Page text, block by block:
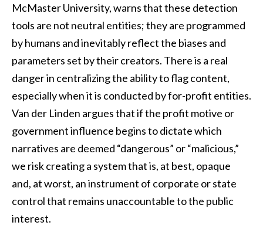
McMaster University, warns that these detection
tools are not neutral entities; they are programmed
by humans and inevitably reflect the biases and
parameters set by their creators. There is a real
danger in centralizing the ability to flag content,
especially when it is conducted by for-profit entities.
Van der Linden argues that if the profit motive or
government influence begins to dictate which
narratives are deemed “dangerous” or “malicious,”
we risk creating a system that is, at best, opaque
and, at worst, an instrument of corporate or state
control that remains unaccountable to the public
interest.